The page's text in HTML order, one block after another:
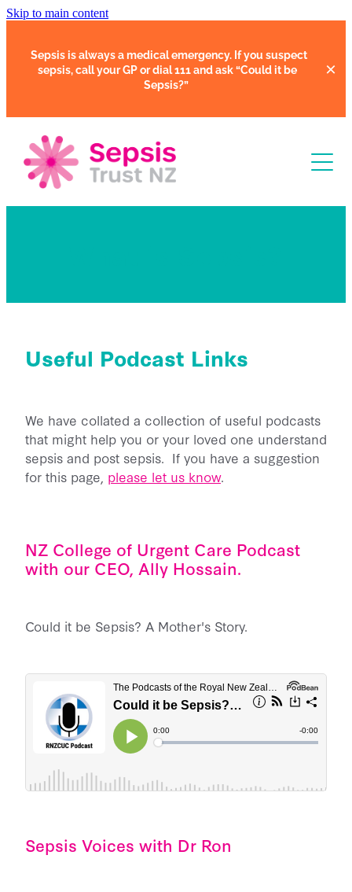
Skip to main content
Sepsis is always a medical emergency. If you suspect
sepsis, call your GP or dial 111 and ask“Could it be
Sepsis?”
Sepsis and Children
Maternal Sepsis
Our Support Community
Back Home
Post Sepsis Syndrome
Bereavement Support
Useful Links
Fundraise
Donate Now
Legacy Gifting
Join our Database
Clinical Speaker Registration
Our Team
Our Trustees & Patron
Media
National Sepsis Action Plan
Follow Us - Social Media
News
Contact Us
Useful Podcast Links
We have collated a collection of useful podcasts
that might help you or your loved one understand
sepsis and post sepsis. If you have a suggestion
for this page, please let us know.
NZ College of Urgent Care Podcast
with our CEO, Ally Hossain.
Could it be Sepsis? A Mother's Story.
Sepsis Voices with Dr Ron